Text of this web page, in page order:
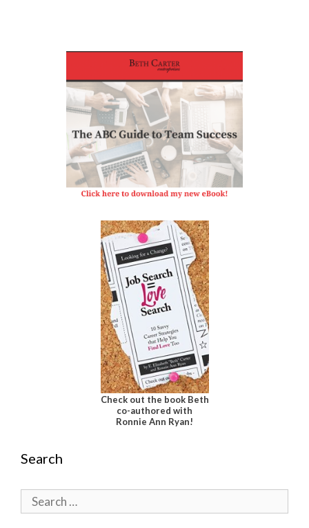
Check out the book Beth
co-authored with
Ronnie Ann Ryan!
Search
Search
for: